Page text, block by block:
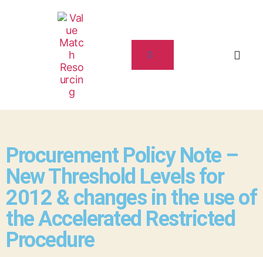
Procurement Policy Note –
New Threshold Levels for
2012 & changes in the use of
the Accelerated Restricted
Procedure